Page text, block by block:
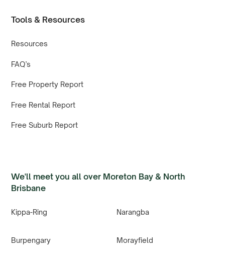
Tools & Resources
Resources
FAQ’s
Free Property Report
Free Rental Report
Free Suburb Report
We'll meet you all over Moreton Bay & North
Brisbane
Kippa-Ring Narangba
Burpengary Morayfield